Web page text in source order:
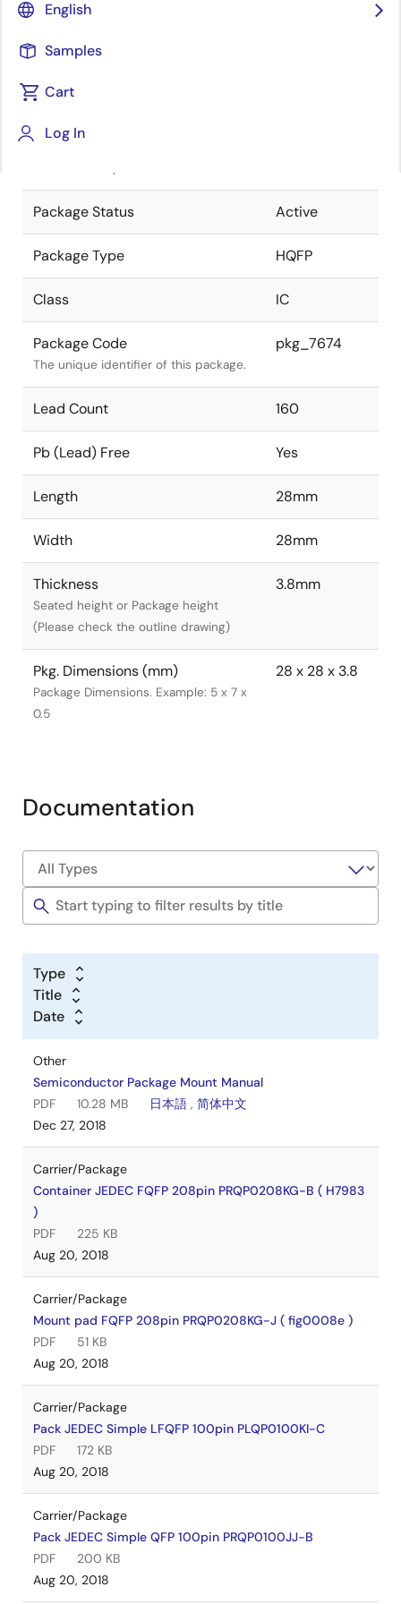
English
Samples
Cart
Log In
Package code maintained as part of
JEITA Standard
The JEITA standard to which the
Package Status Active
Package Type HQFP
Class IC
Package Code
The unique identifier of this package.
pkg_7674
Lead Count 160
Pb (Lead) Free Yes
Length 28mm
Width 28mm
Thickness
Seated height or Package height
(Please check the outline drawing)
3.8mm
Pkg. Dimensions (mm)
Package Dimensions. Example: 5 x 7 x
0.5
28 x 28 x 3.8
Documentation
Type
Title
Date
Other
Semiconductor Package Mount Manual
PDF
10.28 MB 日本語 , 简体中文
Dec 27, 2018
Carrier/Package
Container JEDEC FQFP 208pin PRQP0208KG-B ( H7983
)
PDF
225 KB
Aug 20, 2018
Carrier/Package
Mount pad FQFP 208pin PRQP0208KG-J ( fig0008e )
PDF
51 KB
Aug 20, 2018
Carrier/Package
Pack JEDEC Simple LFQFP 100pin PLQP0100KI-C
PDF
172 KB
Aug 20, 2018
Carrier/Package
Pack JEDEC Simple QFP 100pin PRQP0100JJ-B
PDF
200 KB
Aug 20, 2018